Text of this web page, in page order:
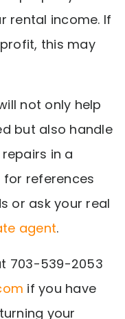
rental income. If
this may
not only help
but also handle
in a
for references
or ask your real
agent.
703-539-2053
if you have
your